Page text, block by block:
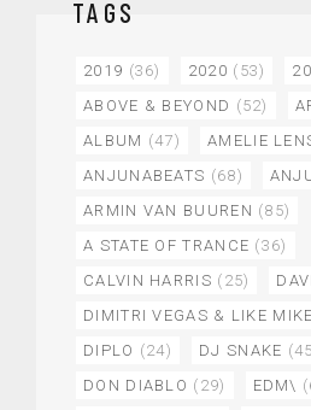
TAGS
2019 (36) 2020 (53)
ABOVE & BEYOND (52)
ALBUM (47) AMELIE
ANJUNABEATS (68)
ARMIN VAN BUUREN (85)
A STATE OF TRANCE (36)
CALVIN HARRIS (25)
DIMITRI VEGAS & LIKE MIKE
DIPLO (24) DJ SNAKE
DON DIABLO (29) EDM\